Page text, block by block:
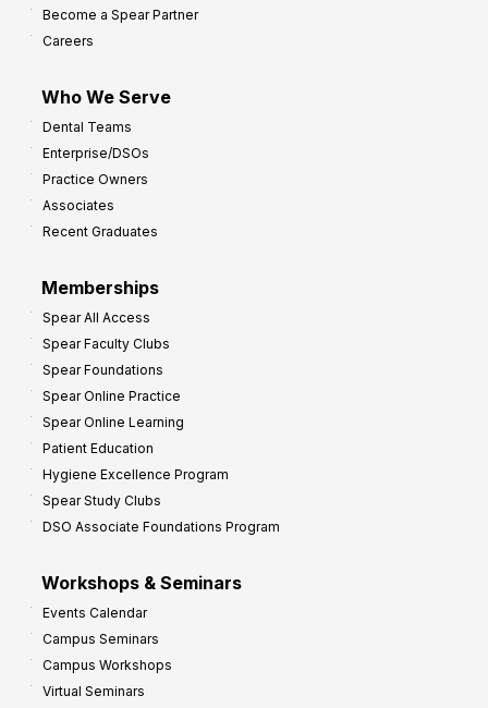
Become a Spear Partner
Careers
Who We Serve
Dental Teams
Enterprise/DSOs
Practice Owners
Associates
Recent Graduates
Memberships
Spear All Access
Spear Faculty Clubs
Spear Foundations
Spear Online Practice
Spear Online Learning
Patient Education
Hygiene Excellence Program
Spear Study Clubs
DSO Associate Foundations Program
Workshops & Seminars
Events Calendar
Campus Seminars
Campus Workshops
Virtual Seminars